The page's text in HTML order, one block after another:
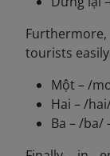
tourists
Một – /
Hai – /
Ba – /ba/